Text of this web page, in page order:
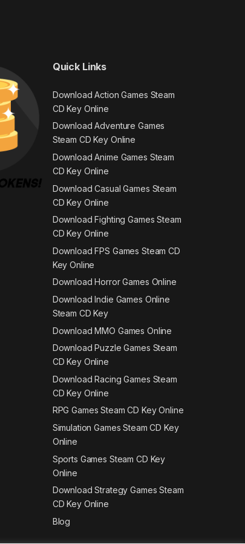
Quick Links
Download Action Games Steam
CD Key Online
Download Adventure Games
Steam CD Key Online
Download Anime Games Steam
CD Key Online
Download Casual Games Steam
CD Key Online
Download Fighting Games Steam
CD Key Online
Download FPS Games Steam CD
Key Online
Download Horror Games Online
Download Indie Games Online
Steam CD Key
Download MMO Games Online
Download Puzzle Games Steam
CD Key Online
Download Racing Games Steam
CD Key Online
RPG Games Steam CD Key Online
Simulation Games Steam CD Key
Online
Sports Games Steam CD Key
Online
Download Strategy Games Steam
CD Key Online
Blog